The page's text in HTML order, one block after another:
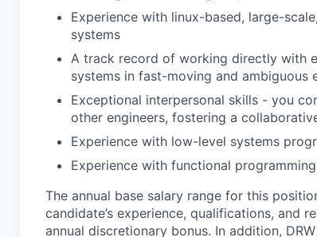
Experience with linux-based, large-
systems
A track record of working directly with
systems in fast-moving and ambiguous
Exceptional interpersonal skills - you
other engineers, fostering a
Experience with low-level systems
Experience with functional
The annual base salary range for this
candidate’s experience, qualifications, and
annual discretionary bonus. In addition,